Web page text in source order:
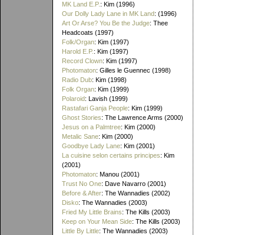
MK Land E.P. : Kim (1996)
Our Dolly Lady Lane in MK Land: (1996)
Art Or Arse? You Be the Judge: Thee
Headcoats (1997)
Folk/Organ: Kim (1997)
Harold E.P. : Kim (1997)
Record Clown: Kim (1997)
Photomaton: Gilles le Guennec (1998)
Radio Dub: Kim (1998)
Folk Organ: Kim (1999)
Polaroid: Lavish (1999)
Rastafari Ganja People: Kim (1999)
Ghost Stories: The Lawrence Arms (2000)
Jesus on a Palmtree: Kim (2000)
Metalic Sane: Kim (2000)
Goodbye Lady Lane: Kim (2001)
La cuisine selon certains principes: Kim
(2001)
Photomaton: Manou (2001)
Trust No One: Dave Navarro (2001)
Before & After: The Wannadies (2002)
Disko: The Wannadies (2003)
Fried My Little Brains: The Kills (2003)
Keep on Your Mean Side: The Kills (2003)
Little By Little: The Wannadies (2003)